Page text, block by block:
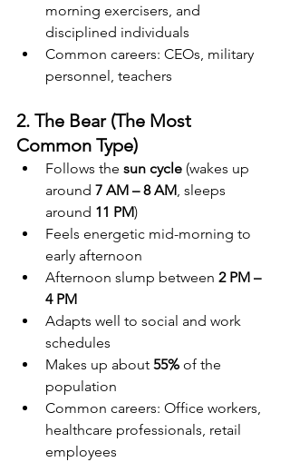
morning exercisers, and
disciplined individuals
Common careers: CEOs, military
personnel, teachers
2. The Bear (The Most
Common Type)
Follows the sun cycle (wakes up
around 7 AM – 8 AM , sleeps
around 11 PM)
Feels energetic mid-morning to
early afternoon
Afternoon slump between 2 PM –
4 PM
Adapts well to social and work
schedules
Makes up about 55% of the
population
Common careers: Office workers,
healthcare professionals, retail
employees